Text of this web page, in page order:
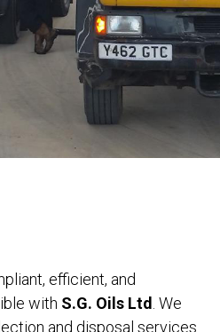
efficient, and
with S.G. Oils Ltd . We
and disposal services